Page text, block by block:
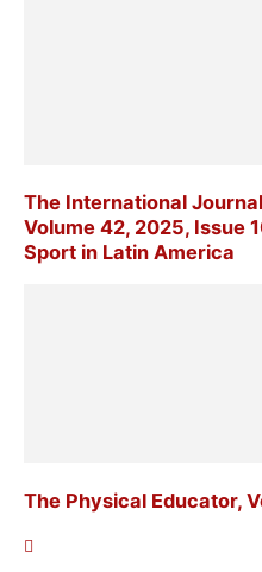
The International
Volume 42, 2025, Issue
Sport in Latin America
The Physical Educator,